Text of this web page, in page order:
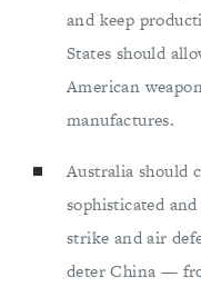
and keep
States should
American
manufactures.
Australia should
sophisticated
strike and air
deter China —